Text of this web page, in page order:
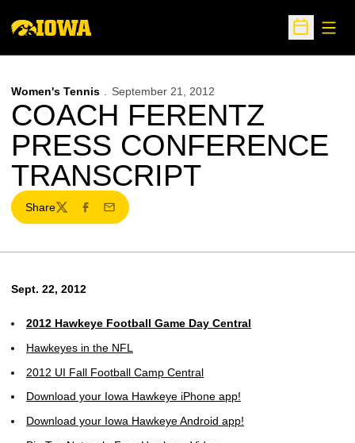
Open
Women's Tennis September 21, 2012
COACH FERENTZ
PRESS CONFERENCE
TRANSCRIPT
Share
TwitterFacebook
Email
Sept. 22, 2012
2012 Hawkeye Football Game Day Central
Hawkeyes in the NFL
2012 UI Fall Football Camp Central
Download your Iowa Hawkeye iPhone app!
Download your Iowa Hawkeye Android app!